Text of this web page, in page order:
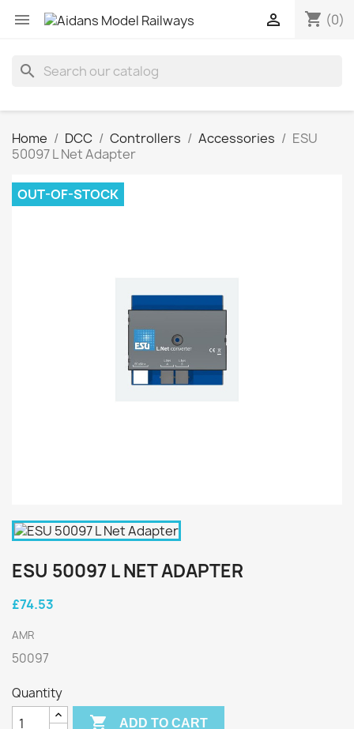
 shopping_cart (0)

search
Home DCC Controllers Accessories
ESU
50097 L Net Adapter
OUT-OF-STOCK
ESU 50097 L NET ADAPTER
£74.53
AMR
50097
Quantity
 ADD TO CART